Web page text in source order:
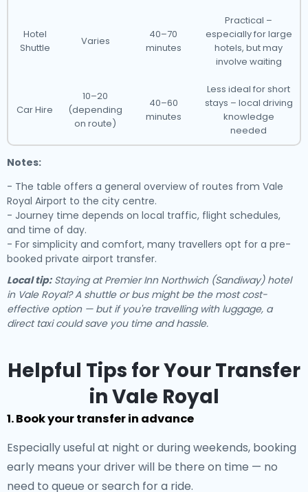
Hotel
Shuttle
Varies
40–70
minutes
Practical –
especially for large
hotels, but may
involve waiting
Car Hire
10–20
(depending
on route)
40–60
minutes
Less ideal for short
stays – local driving
knowledge
needed
Notes:
- The table offers a general overview of routes from Vale
Royal Airport to the city centre.
- Journey time depends on local traffic, flight schedules,
and time of day.
- For simplicity and comfort, many travellers opt for a pre-
booked private airport transfer.
Local tip:Staying at Premier Inn Northwich (Sandiway) hotel
in Vale Royal? A shuttle or bus might be the most cost-
effective option — but if you're travelling with luggage, a
direct taxi could save you time and hassle.
Helpful Tips for Your Transfer
in Vale Royal
1. Book your transfer in advance
Especially useful at night or during weekends, booking
early means your driver will be there on time — no
need to queue or search for a ride.